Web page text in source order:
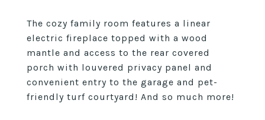
The cozy family room features a linear
electric fireplace topped with a wood
mantle and access to the rear covered
porch with louvered privacy panel and
convenient entry to the garage and pet-
friendly turf courtyard! And so much more!